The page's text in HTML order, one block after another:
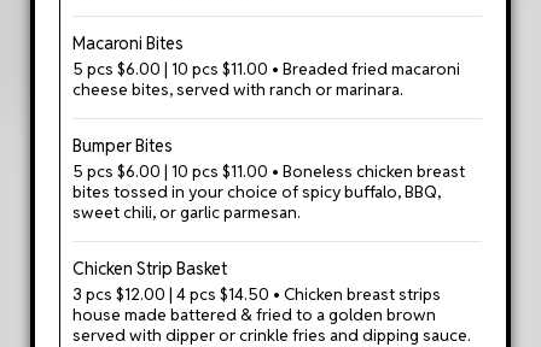
Macaroni Bites
5 pcs $6.00 | 10 pcs $11.00 • Breaded fried macaroni
cheese bites, served with ranch or marinara.
Bumper Bites
5 pcs $6.00 | 10 pcs $11.00 • Boneless chicken breast
bites tossed in your choice of spicy buffalo, BBQ,
sweet chili, or garlic parmesan.
Chicken Strip Basket
3 pcs $12.00 | 4 pcs $14.50 • Chicken breast strips
house made battered & fried to a golden brown
served with dipper or crinkle fries and dipping sauce.